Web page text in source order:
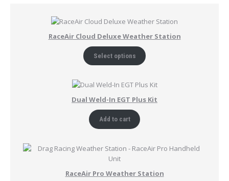
RaceAir Cloud Deluxe Weather Station
Select options
Dual Weld-In EGT Plus Kit
Add to cart
RaceAir Pro Weather Station